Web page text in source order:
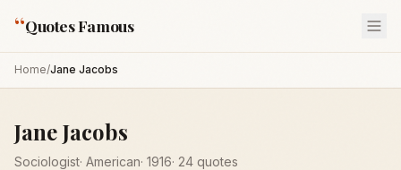
“Quotes Famous
Home/Jane Jacobs
Jane Jacobs
Sociologist· American· 1916· 24 quotes